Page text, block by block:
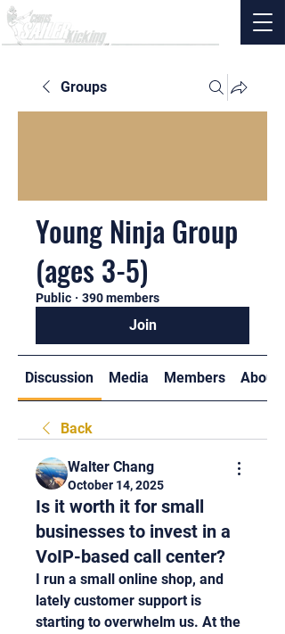
Groups
Young Ninja Group
(ages 3-5)
Public · 390 members
Join
Discussion Media Members About
Back
Walter Chang
October 14, 2025
Is it worth it for small
businesses to invest in a
VoIP-based call center?
I run a small online shop, and
lately customer support is
starting to overwhelm us. At the